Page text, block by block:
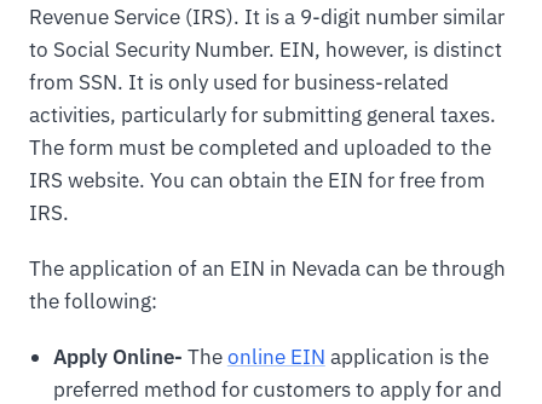
Revenue Service (IRS). It is a 9-digit number similar
to Social Security Number. EIN, however, is distinct
from SSN. It is only used for business-related
activities, particularly for submitting general taxes.
The form must be completed and uploaded to the
IRS website. You can obtain the EIN for free from
IRS.
The application of an EIN in Nevada can be through
the following:
Apply Online- Theonline EIN application is the
preferred method for customers to apply for and